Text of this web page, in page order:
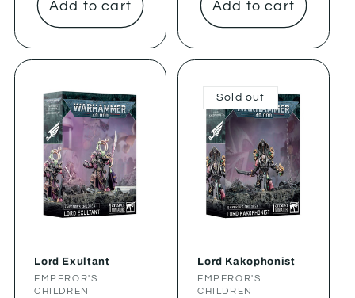
Add to cart Add to cart
Lord Exultant
Vendor:
EMPEROR'S
CHILDREN
Sold out
Lord Kakophonist
Vendor:
EMPEROR'S
CHILDREN